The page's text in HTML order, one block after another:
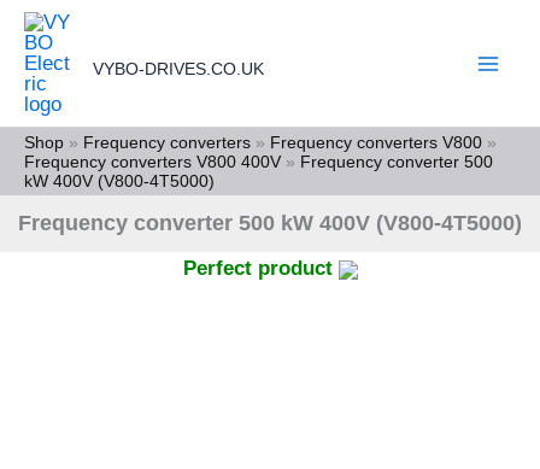
Skip
content
VYBO-DRIVES.CO.UK
Shop » Frequency converters » Frequency converters V800 »
Frequency converters V800 400V » Frequency converter 500
kW 400V (V800-4T5000)
Frequency converter 500 kW 400V (V800-4T5000)
Perfect product